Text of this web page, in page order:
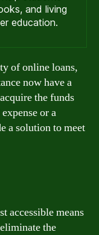
and living
education.
of online loans,
now have a
the funds
or a
a solution to meet
accessible means
the